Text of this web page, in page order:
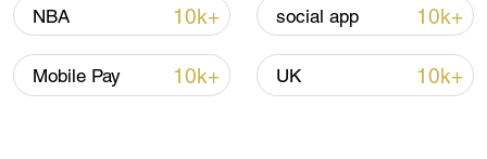
Iran says no US talks underway, Strait of
Hormuz not reopened
11:31, 09-Aug-2026
NBA 10k+ social app 10k+
Mobile Pay 10k+ UK 10k+